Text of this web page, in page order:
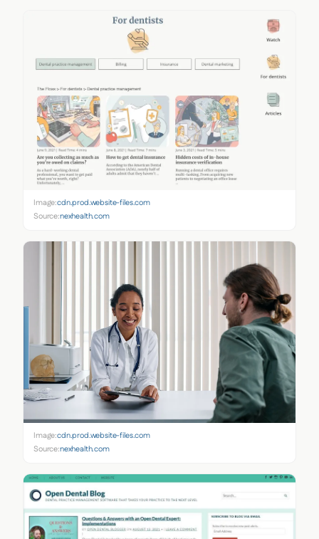
Image:cdn.prod.website-files.com
Source:nexhealth.com
Image:cdn.prod.website-files.com
Source:nexhealth.com